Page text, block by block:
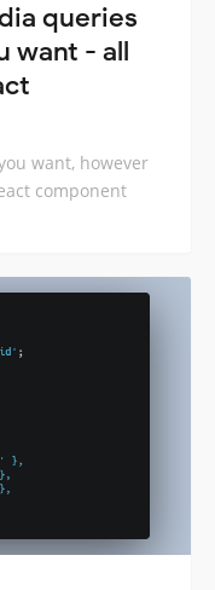
queries
want - all
want, however
component